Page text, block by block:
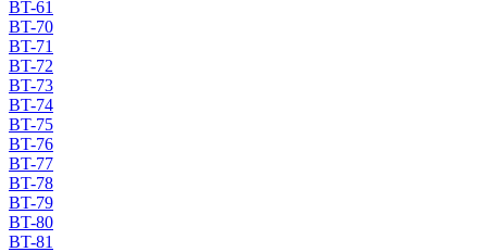
BT-61
BT-70
BT-71
BT-72
BT-73
BT-74
BT-75
BT-76
BT-77
BT-78
BT-79
BT-80
BT-81